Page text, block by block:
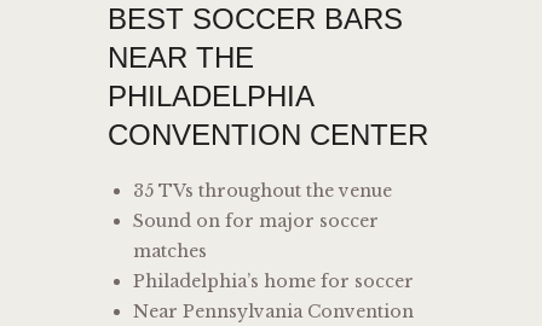
BEST SOCCER BARS
NEAR THE
PHILADELPHIA
CONVENTION CENTER
35 TVs throughout the venue
Sound on for major soccer
matches
Philadelphia’s home for soccer
Near Pennsylvania Convention